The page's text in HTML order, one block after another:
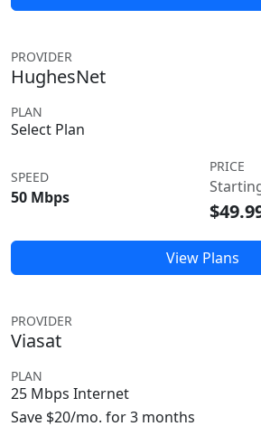
PROVIDER
HughesNet
PLAN
Select Plan
SPEED
50 Mbps
PRICE
View Plans
PROVIDER
Viasat
PLAN
25 Mbps Internet
Save $20/mo. for 3 months